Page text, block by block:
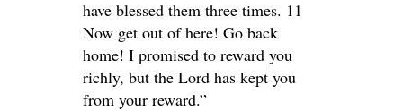
have blessed them three times. 11
Now get out of here! Go back
home! I promised to reward you
richly, but the Lord has kept you
from your reward.”